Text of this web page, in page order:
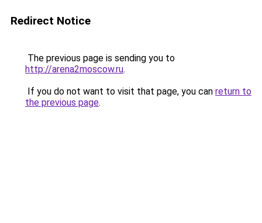
Redirect Notice
The previous page is sending you to
http://arena2moscow.ru.
If you do not want to visit that page, you can return to
the previous page.